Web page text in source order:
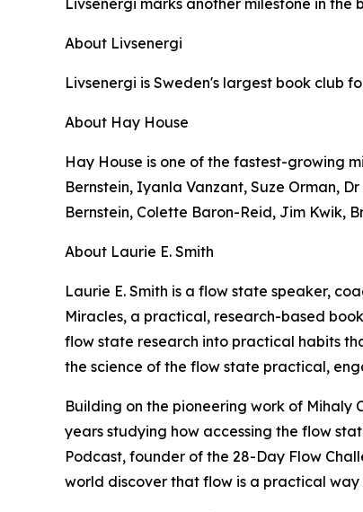
Livsenergi marks another milestone in
About Livsenergi
Livsenergi is Sweden's largest book club
About Hay House
Hay House is one of the fastest-growing
Bernstein, Iyanla Vanzant, Suze Orman,
Bernstein, Colette Baron-Reid, Jim Kwik,
About Laurie E. Smith
Laurie E. Smith is a flow state speaker,
Miracles, a practical, research-based
flow state research into practical habits
the science of the flow state practical,
Building on the pioneering work of Mihaly
years studying how accessing the flow
Podcast, founder of the 28-Day Flow
world discover that flow is a practical